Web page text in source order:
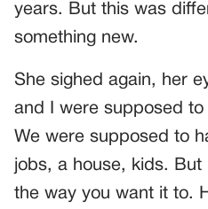
years. But this was
something new.
She sighed again, her
and I were supposed
We were supposed to
jobs, a house, kids. But
the way you want it to.